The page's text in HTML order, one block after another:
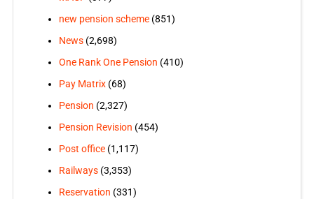
new pension scheme(851)
News(2,698)
One Rank One Pension (410)
Pay Matrix(68)
Pension (2,327)
Pension Revision (454)
Post office(1,117)
Railways(3,353)
Reservation (331)